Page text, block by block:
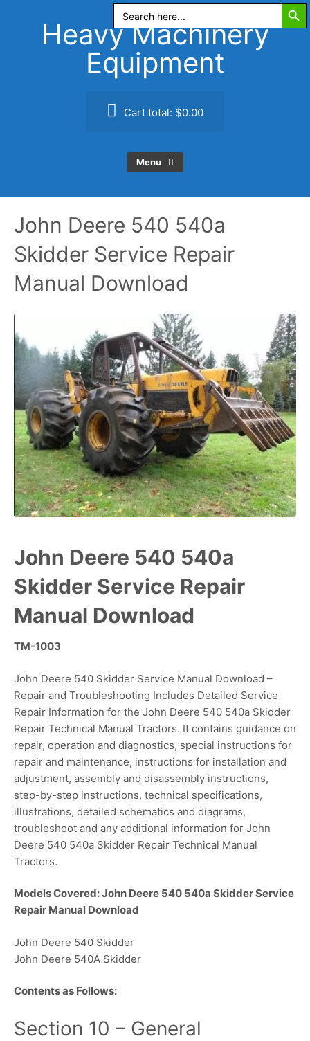
Search
for:
Heavy Machinery
Equipment
Cart total: $0.00
Menu
John Deere 540 540a
Skidder Service Repair
Manual Download
John Deere 540 540a
Skidder Service Repair
Manual Download
TM-1003
John Deere 540 Skidder Service Manual Download –
Repair and Troubleshooting Includes Detailed Service
Repair Information for the John Deere 540 540a Skidder
Repair Technical Manual Tractors. It contains guidance on
repair, operation and diagnostics, special instructions for
repair and maintenance, instructions for installation and
adjustment, assembly and disassembly instructions,
step-by-step instructions, technical specifications,
illustrations, detailed schematics and diagrams,
troubleshoot and any additional information for John
Deere 540 540a Skidder Repair Technical Manual
Tractors.
Models Covered: John Deere 540 540a Skidder Service
Repair Manual Download
John Deere 540 Skidder
John Deere 540A Skidder
Contents as Follows:
Section 10 – General